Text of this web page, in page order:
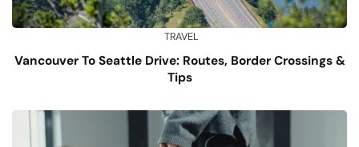
TRAVEL
Vancouver To Seattle Drive: Routes, Border Crossings &
Tips